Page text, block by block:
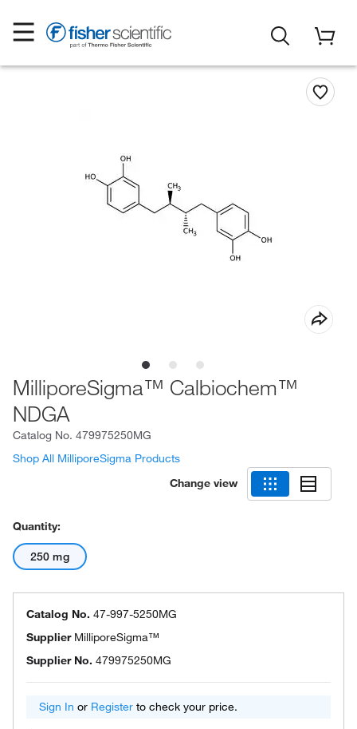
MilliporeSigma™ Calbiochem™
NDGA
Catalog No. 479975250MG
Shop All MilliporeSigma Products
Change view
Quantity:
250 mg
Catalog No. 47-997-5250MG
Supplier MilliporeSigma™
Supplier No. 479975250MG
Sign In or Register to check your price.